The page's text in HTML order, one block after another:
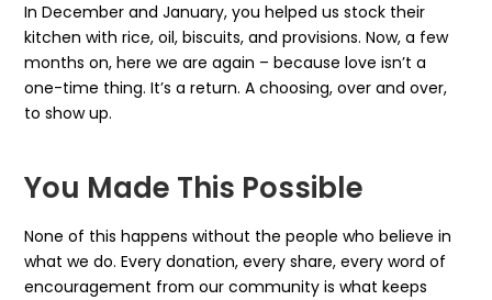
In December and January, you helped us stock their
kitchen with rice, oil, biscuits, and provisions. Now, a few
months on, here we are again – because love isn’t a
one-time thing. It’s a return. A choosing, over and over,
to show up.
You Made This Possible
None of this happens without the people who believe in
what we do. Every donation, every share, every word of
encouragement from our community is what keeps